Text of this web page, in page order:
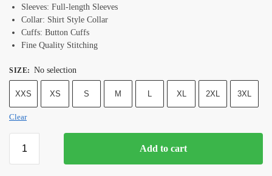
Sleeves: Full-length Sleeves
Collar: Shirt Style Collar
Cuffs: Button Cuffs
Fine Quality Stitching
SIZE: No selection
XXS XS S M L XL 2XL 3XL
Clear
Add to cart